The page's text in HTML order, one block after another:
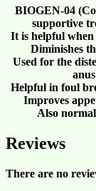
BIOGEN-04
supportive
It is helpful
Diminishes
Used for the
Helpful in foul
Improves
Also
Reviews
There are no